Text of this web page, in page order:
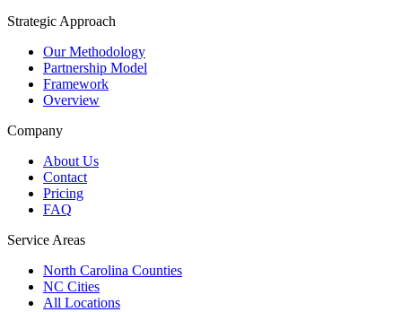
Strategic Approach
Our Methodology
Partnership Model
Framework
Overview
Company
About Us
Contact
Pricing
FAQ
Service Areas
North Carolina Counties
NC Cities
All Locations